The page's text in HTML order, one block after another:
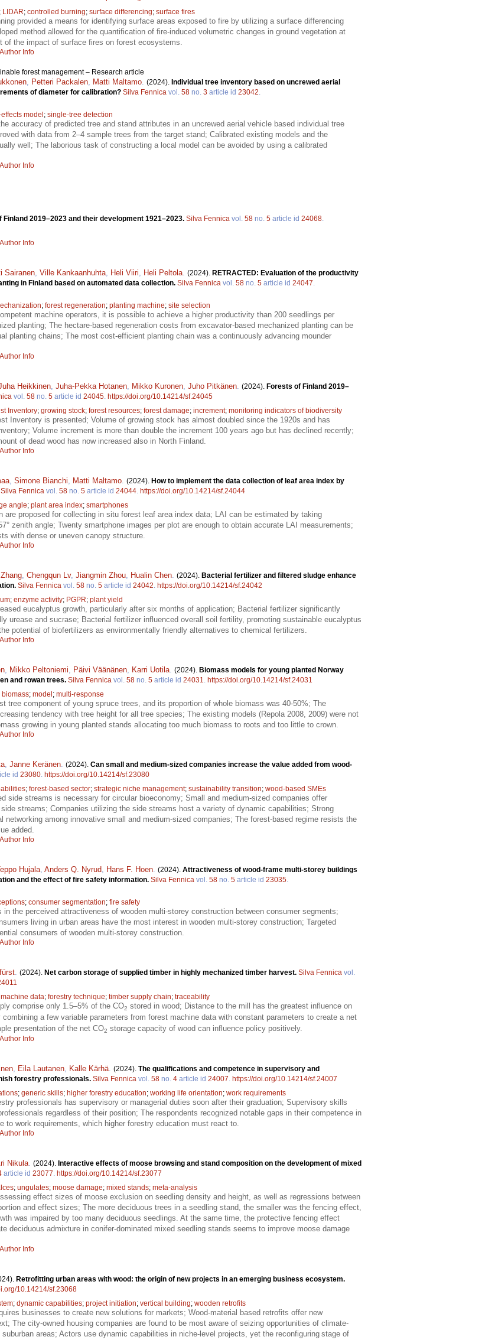
LIDAR; controlled burning; surface differencing; surface fires
provided a means for identifying surface areas exposed to fire by utilizing a surface differencing
method allowed for the quantification of fire-induced volumetric changes in ground vegetation at
of the impact of surface fires on forest ecosystems.
Author Info
forest management – Research article
, Petteri Packalen, Matti Maltamo. (2024). Individual tree inventory based on uncrewed aerial
of diameter for calibration? Silva Fennica vol. 58 no. 3 article id 23042.
model ; single-tree detection
accuracy of predicted tree and stand attributes in an uncrewed aerial vehicle based individual tree
with data from 2–4 sample trees from the target stand; Calibrated existing models and the
well; The laborious task of constructing a local model can be avoided by using a calibrated
Author Info
2019–2023 and their development 1921–2023. Silva Fennica vol. 58 no. 5 article id 24068.
Author Info
Sairanen, Ville Kankaanhuhta, Heli Viiri, Heli Peltola. (2024). RETRACTED: Evaluation of the productivity
in Finland based on automated data collection. Silva Fennica vol. 58 no. 5 article id 24047.
; forest regeneration; planting machine; site selection
machine operators, it is possible to achieve a higher productivity than 200 seedlings per
planting; The hectare-based regeneration costs from excavator-based mechanized planting can be
planting chains; The most cost-efficient planting chain was a continuously advancing mounder
Author Info
Heikkinen, Juha-Pekka Hotanen, Mikko Kuronen, Juho Pitkänen. (2024). Forests of Finland 2019–
vol. 58 no. 5 article id 24045. https://doi.org/10.14214/sf.24045
Inventory; growing stock; forest resources; forest damage; increment; monitoring indicators of biodiversity
Inventory is presented; Volume of growing stock has almost doubled since the 1920s and has
Volume increment is more than double the increment 100 years ago but has declined recently;
of dead wood has now increased also in North Finland.
Author Info
, Simone Bianchi, Matti Maltamo. (2024). How to implement the data collection of leaf area index by
Silva Fennica vol. 58 no. 5 article id 24044. https://doi.org/10.14214/sf.24044
angle; plant area index; smartphones
are proposed for collecting in situ forest leaf area index data; LAI can be estimated by taking
zenith angle; Twenty smartphone images per plot are enough to obtain accurate LAI measurements;
with dense or uneven canopy structure.
Author Info
, Chengqun Lv, Jiangmin Zhou, Hualin Chen. (2024). Bacterial fertilizer and filtered sludge enhance
Silva Fennica vol. 58 no. 5 article id 24042. https://doi.org/10.14214/sf.24042
; enzyme activity; PGPR; plant yield
eucalyptus growth, particularly after six months of application; Bacterial fertilizer significantly
urease and sucrase; Bacterial fertilizer influenced overall soil fertility, promoting sustainable eucalyptus
potential of biofertilizers as environmentally friendly alternatives to chemical fertilizers.
Author Info
, Mikko Peltoniemi, Päivi Väänänen, Karri Uotila. (2024). Biomass models for young planted Norway
and rowan trees. Silva Fennica vol. 58 no. 5 article id 24031. https://doi.org/10.14214/sf.24031
biomass; model ; multi-response
tree component of young spruce trees, and its proportion of whole biomass was 40-50%; The
tendency with tree height for all tree species; The existing models (Repola 2008, 2009) were not
growing in young planted stands allocating too much biomass to roots and too little to crown.
Author Info
, Janne Keränen. (2024). Can small and medium-sized companies increase the value added from wood-
id 23080. https://doi.org/10.14214/sf.23080
; forest-based sector; strategic niche management; sustainability transition; wood-based SMEs
side streams is necessary for circular bioeconomy; Small and medium-sized companies offer
streams; Companies utilizing the side streams host a variety of dynamic capabilities; Strong
networking among innovative small and medium-sized companies; The forest-based regime resists the
added.
Author Info
Hujala, Anders Q. Nyrud, Hans F. Hoen. (2024). Attractiveness of wood-frame multi-storey buildings
and the effect of fire safety information. Silva Fennica vol. 58 no. 5 article id 23035.
; consumer segmentation; fire safety
in the perceived attractiveness of wooden multi-storey construction between consumer segments;
living in urban areas have the most interest in wooden multi-storey construction; Targeted
consumers of wooden multi-storey construction.
Author Info
. (2024). Net carbon storage of supplied timber in highly mechanized timber harvest. Silva Fennica vol.
data; forestry technique; timber supply chain; traceability
comprise only 1.5–5% of the CO2 stored in wood; Distance to the mill has the greatest influence on
a few variable parameters from forest machine data with constant parameters to create a net
presentation of the net CO2 storage capacity of wood can influence policy positively.
Author Info
, Eila Lautanen, Kalle Kärhä. (2024). The qualifications and competence in supervisory and
forestry professionals. Silva Fennica vol. 58 no. 4 article id 24007. https://doi.org/10.14214/sf.24007
; generic skills; higher forestry education; working life orientation; work requirements
professionals has supervisory or managerial duties soon after their graduation; Supervisory skills
regardless of their position; The respondents recognized notable gaps in their competence in
to work requirements, which higher forestry education must react to.
Author Info
Nikula. (2024). Interactive effects of moose browsing and stand composition on the development of mixed
article id 23077. https://doi.org/10.14214/sf.23077
; ungulates; moose damage; mixed stands; meta-analysis
effect sizes of moose exclusion on seedling density and height, as well as regressions between
and effect sizes; The more deciduous trees in a seedling stand, the smaller was the fencing effect,
was impaired by too many deciduous seedlings. At the same time, the protective fencing effect
deciduous admixture in conifer-dominated mixed seedling stands seems to improve moose damage
Author Info
Retrofitting urban areas with wood: the origin of new projects in an emerging business ecosystem.
10.14214/sf.23068
; dynamic capabilities; project initiation; vertical building; wooden retrofits
businesses to create new solutions for markets; Wood-material based retrofits offer new
The city-owned housing companies are found to be most aware of seizing opportunities of climate-
areas; Actors use dynamic capabilities in niche-level projects, yet the reconfiguring stage of